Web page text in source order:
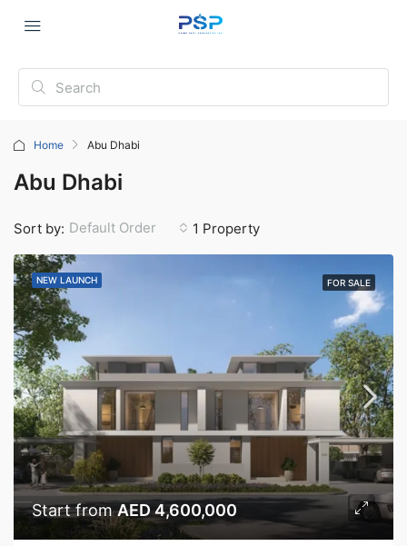
Home Abu Dhabi
Abu Dhabi
1 Property
Sort by: Default Order
NEW LAUNCH FOR SALE
Start fromAED 4,600,000